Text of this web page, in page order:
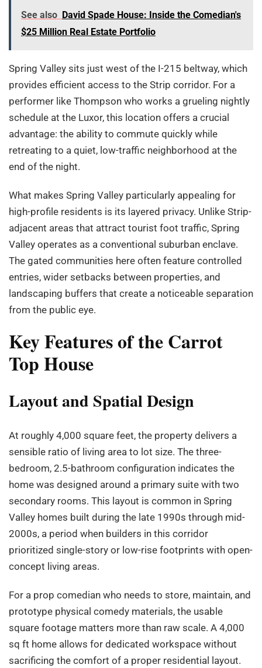
See also David Spade House: Inside the Comedian's
$25 Million Real Estate Portfolio
Spring Valley sits just west of the I-215 beltway, which
provides efficient access to the Strip corridor. For a
performer like Thompson who works a grueling nightly
schedule at the Luxor, this location offers a crucial
advantage: the ability to commute quickly while
retreating to a quiet, low-traffic neighborhood at the
end of the night.
What makes Spring Valley particularly appealing for
high-profile residents is its layered privacy. Unlike Strip-
adjacent areas that attract tourist foot traffic, Spring
Valley operates as a conventional suburban enclave.
The gated communities here often feature controlled
entries, wider setbacks between properties, and
landscaping buffers that create a noticeable separation
from the public eye.
Key Features of the Carrot
Top House
Layout and Spatial Design
At roughly 4,000 square feet, the property delivers a
sensible ratio of living area to lot size. The three-
bedroom, 2.5-bathroom configuration indicates the
home was designed around a primary suite with two
secondary rooms. This layout is common in Spring
Valley homes built during the late 1990s through mid-
2000s, a period when builders in this corridor
prioritized single-story or low-rise footprints with open-
concept living areas.
For a prop comedian who needs to store, maintain, and
prototype physical comedy materials, the usable
square footage matters more than raw scale. A 4,000
sq ft home allows for dedicated workspace without
sacrificing the comfort of a proper residential layout.